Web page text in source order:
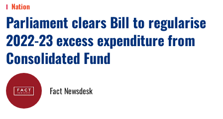
Nation
Parliament clears Bill to regularise
2022-23 excess expenditure from
Consolidated Fund
Fact Newsdesk